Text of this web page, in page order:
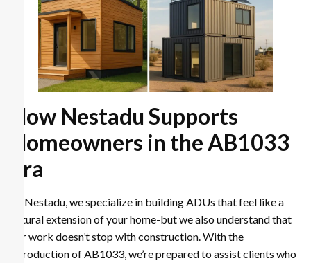
How Nestadu Supports
Homeowners in the AB1033
Era
At Nestadu, we specialize in building ADUs that feel like a
natural extension of your home-but we also understand that
our work doesn’t stop with construction. With the
introduction of AB1033, we’re prepared to assist clients who